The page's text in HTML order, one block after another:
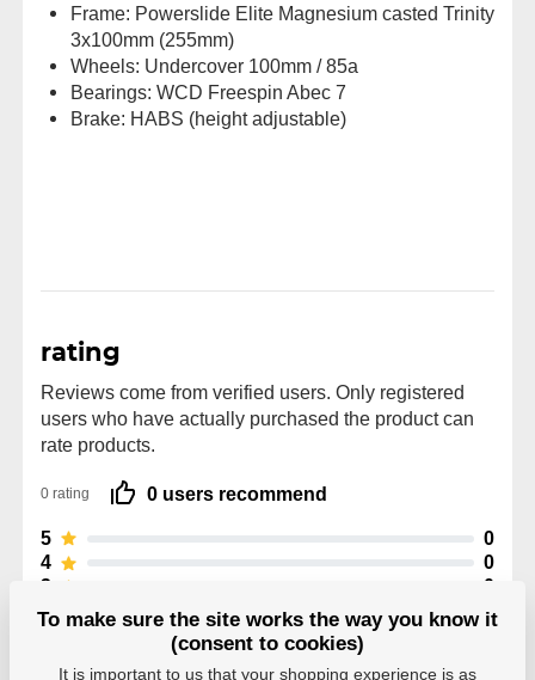
Frame: Powerslide Elite Magnesium casted Trinity
3x100mm (255mm)
Wheels: Undercover 100mm / 85a
Bearings: WCD Freespin Abec 7
Brake: HABS (height adjustable)
rating
Reviews come from verified users. Only registered
users who have actually purchased the product can
rate products.
0 rating 0 users recommend
5
0
4
0
3
0
2
0
To make sure the site works the way you know it
(consent to cookies)
It is important to us that your shopping experience is as